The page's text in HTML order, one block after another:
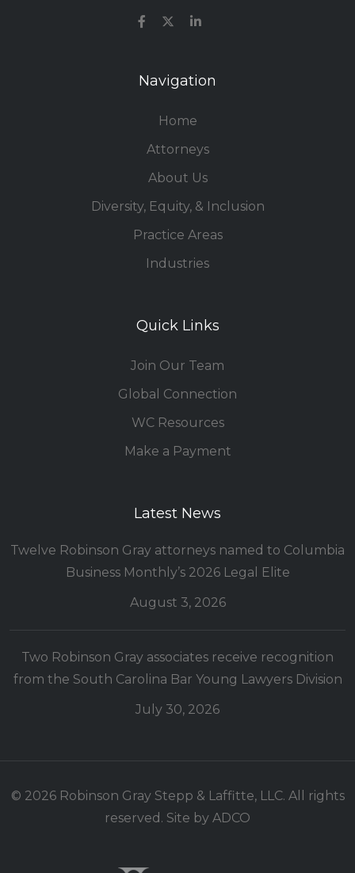
Navigation
Home
Attorneys
About Us
Diversity, Equity, & Inclusion
Practice Areas
Industries
Quick Links
Join Our Team
Global Connection
WC Resources
Make a Payment
Latest News
Twelve Robinson Gray attorneys named to Columbia
Business Monthly’s 2026 Legal Elite
August 3, 2026
Two Robinson Gray associates receive recognition
from the South Carolina Bar Young Lawyers Division
July 30, 2026
© 2026 Robinson Gray Stepp & Laffitte, LLC. All rights
reserved. Site by ADCO